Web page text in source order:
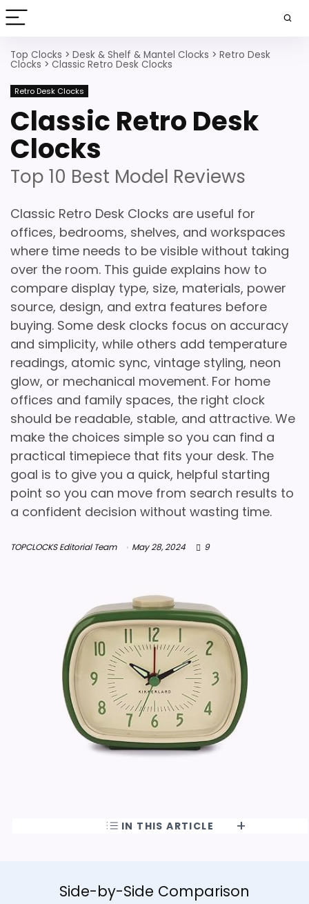
Top Clocks > Desk & Shelf & Mantel Clocks > Retro Desk
Clocks > Classic Retro Desk Clocks
Retro Desk Clocks
Classic Retro Desk
Clocks
Top 10 Best Model Reviews
Classic Retro Desk Clocks are useful for
offices, bedrooms, shelves, and workspaces
where time needs to be visible without taking
over the room. This guide explains how to
compare display type, size, materials, power
source, design, and extra features before
buying. Some desk clocks focus on accuracy
and simplicity, while others add temperature
readings, atomic sync, vintage styling, neon
glow, or mechanical movement. For home
offices and family spaces, the right clock
should be readable, stable, and attractive. We
make the choices simple so you can find a
practical timepiece that fits your desk. The
goal is to give you a quick, helpful starting
point so you can move from search results to
a confident decision without wasting time.
TOPCLOCKS Editorial Team May 28, 2024 9
IN THIS ARTICLE
Side-by-Side Comparison